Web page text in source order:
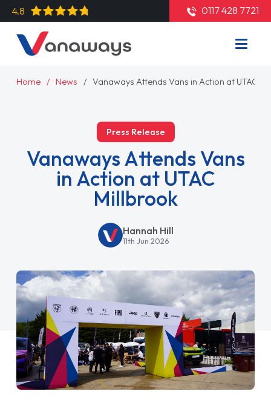
4.8 0117 428 7721
Home News Vanaways Attends Vans in Action at UTAC
Press Release
Vanaways Attends Vans
in Action at UTAC
Millbrook
Hannah Hill
11th Jun 2026